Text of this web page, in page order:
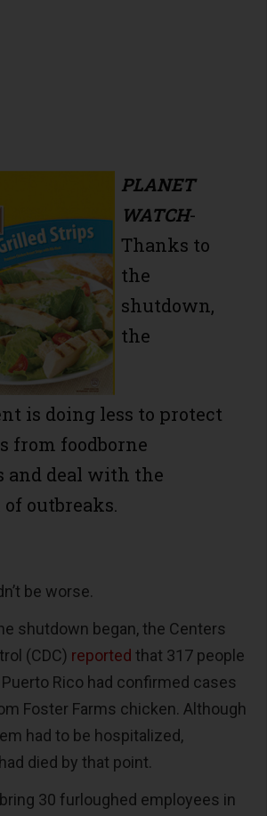
PLANET
WATCH-
Thanks to
the
shutdown,
the
is doing less to protect
from foodborne
and deal with the
outbreaks.
be worse.
shutdown began, the Centers
(CDC) reported that 317 people
Rico had confirmed cases
Foster Farms chicken. Although
had to be hospitalized,
died by that point.
30 furloughed employees in